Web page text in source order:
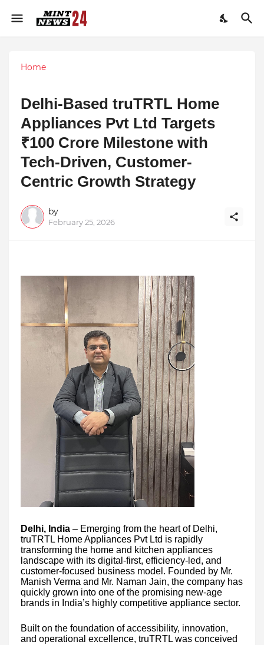
Home
Delhi-Based truTRTL Home
Appliances Pvt Ltd Targets
₹100 Crore Milestone with
Tech-Driven, Customer-
Centric Growth Strategy
by
February 25, 2026
Delhi, India – Emerging from the heart of Delhi,
truTRTL Home Appliances Pvt Ltd is rapidly
transforming the home and kitchen appliances
landscape with its digital-first, efficiency-led, and
customer-focused business model. Founded by Mr.
Manish Verma and Mr. Naman Jain, the company has
quickly grown into one of the promising new-age
brands in India’s highly competitive appliance sector.
Built on the foundation of accessibility, innovation,
and operational excellence, truTRTL was conceived